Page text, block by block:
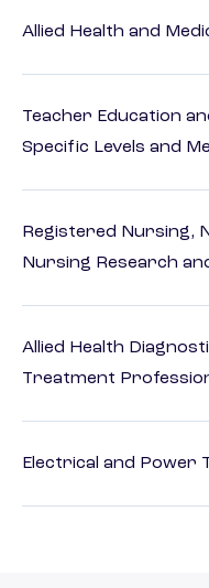
Allied Health and
Teacher Education
Specific Levels and
Registered Nursing,
Nursing Research
Allied Health
Treatment
Electrical and Power